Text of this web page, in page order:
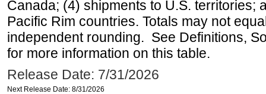
Canada; (4) shipments to U.S. territories;
Pacific Rim countries. Totals may not
independent rounding. See Definitions,
for more information on this table.
Release Date: 7/31/2026
Next Release Date: 8/31/2026